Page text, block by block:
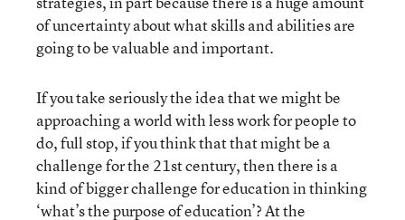
of uncertainty about what skills and abilities are
going to be valuable and important.
If you take seriously the idea that we might be
approaching a world with less work for people to
do, full stop, if you think that that might be a
challenge for the 21st century, then there is a
kind of bigger challenge for education in thinking
‘what’s the purpose of education’? At the